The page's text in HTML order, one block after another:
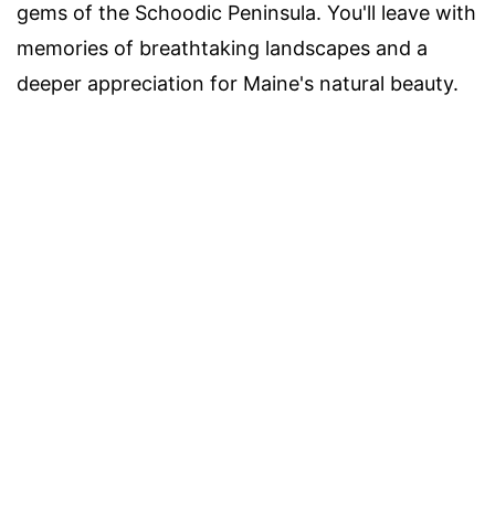
gems of the Schoodic Peninsula. You'll leave with
memories of breathtaking landscapes and a
deeper appreciation for Maine's natural beauty.